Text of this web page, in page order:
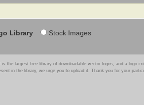
Library Stock Images
is the largest free library of downloadable vector logos, and a logo
in the library, we urge you to upload it. Thank you for your